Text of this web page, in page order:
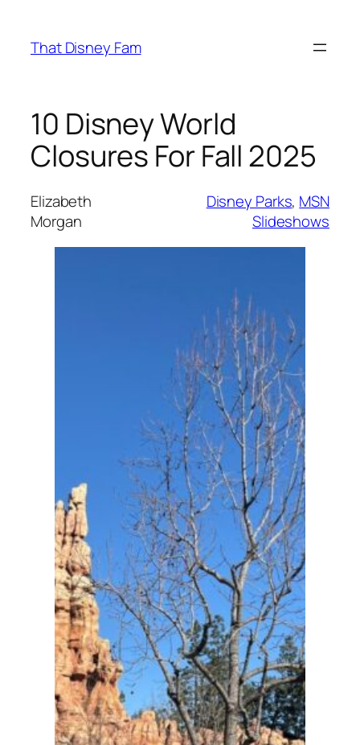
content
That Disney Fam
10 Disney World
Closures For Fall 2025
Elizabeth
Morgan
Disney Parks, MSN
Slideshows